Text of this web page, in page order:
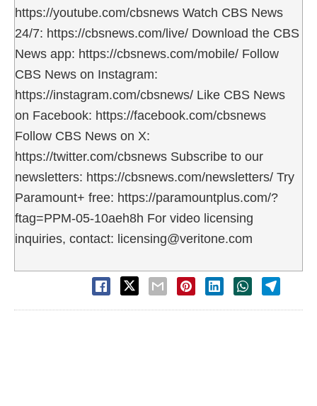
https://youtube.com/cbsnews Watch CBS News
24/7: https://cbsnews.com/live/ Download the CBS
News app: https://cbsnews.com/mobile/ Follow
CBS News on Instagram:
https://instagram.com/cbsnews/ Like CBS News
on Facebook: https://facebook.com/cbsnews
Follow CBS News on X:
https://twitter.com/cbsnews Subscribe to our
newsletters: https://cbsnews.com/newsletters/ Try
Paramount+ free: https://paramountplus.com/?
ftag=PPM-05-10aeh8h For video licensing
inquiries, contact: licensing@veritone.com